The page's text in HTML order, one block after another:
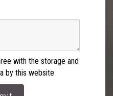
with the storage and
by this website